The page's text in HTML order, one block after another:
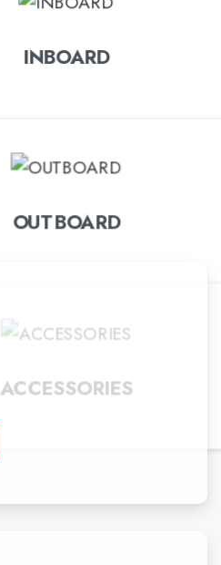
INBOARD
OUTBOARD
ACCESSORIES